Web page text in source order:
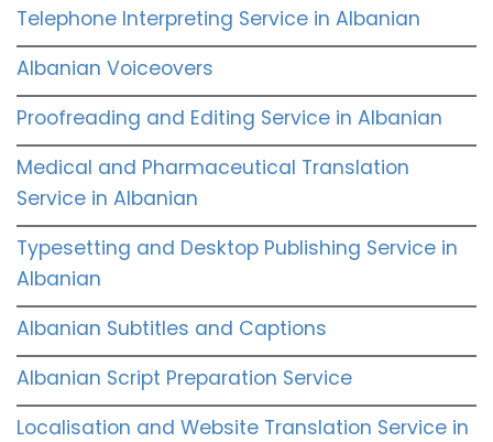
Telephone Interpreting Service in Albanian
Albanian Voiceovers
Proofreading and Editing Service in Albanian
Medical and Pharmaceutical Translation
Service in Albanian
Typesetting and Desktop Publishing Service in
Albanian
Albanian Subtitles and Captions
Albanian Script Preparation Service
Localisation and Website Translation Service in